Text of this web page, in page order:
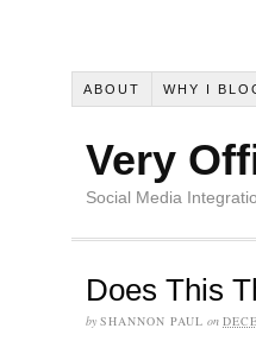
ABOUT WHY I
Very
Social Media
Does This
by SHANNON PAUL on